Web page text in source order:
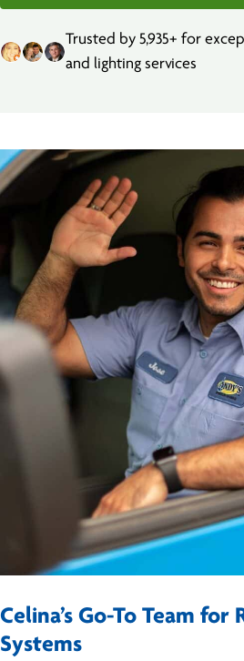
Trusted by 5,935+ for
and lighting services
Celina’s Go-To Team
Systems